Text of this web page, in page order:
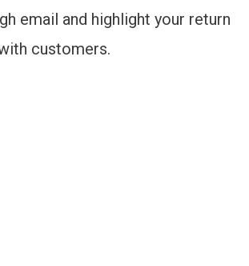
email and highlight your return
customers.